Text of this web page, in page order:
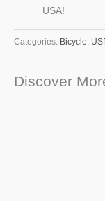
USA!
Categories: Bicycle,
Discover